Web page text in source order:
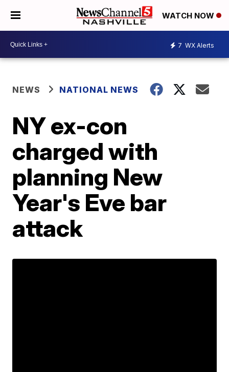
WATCH NOW
7 WX Alerts
NEWS NATIONAL NEWS
NY ex-con
charged with
planning New
Year's Eve bar
attack